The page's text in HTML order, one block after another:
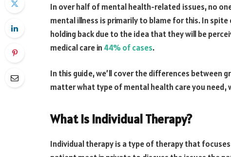
In over half of mental health-related issues, no
mental illness is primarily to blame for this. In
holding back due to the idea that they will be
medical care in44% of cases.
In this guide, we’ll cover the differences between
matter what type of mental health care you need,
What Is Individual Therapy?
Individual therapy is a type of therapy that